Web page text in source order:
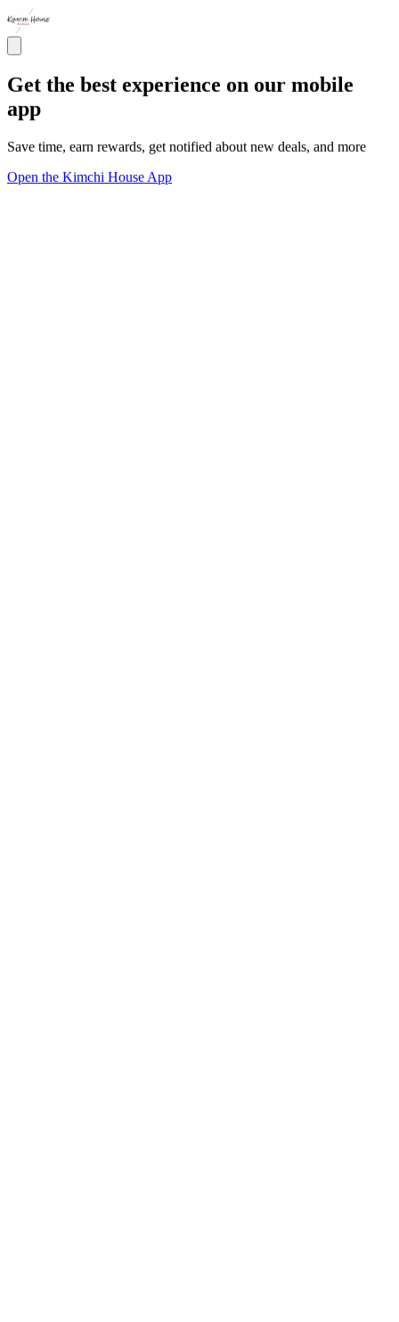
Get the best experience on our mobile
app
Save time, earn rewards, get notified about new deals, and more
Open the Kimchi House App